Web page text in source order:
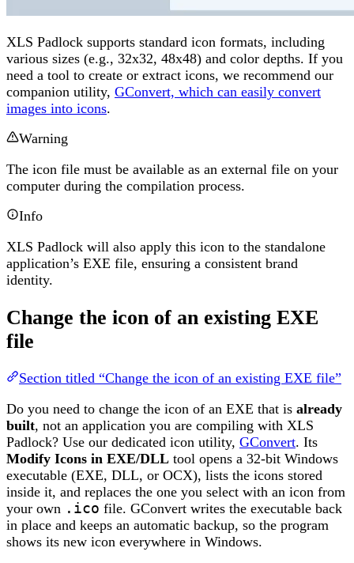
XLS Padlock supports standard icon formats, including
various sizes (e.g., 32x32, 48x48) and color depths. If you
need a tool to create or extract icons, we recommend our
companion utility, GConvert, which can easily convert
images into icons.
Warning
The icon file must be available as an external file on your
computer during the compilation process.
Info
XLS Padlock will also apply this icon to the standalone
application’s EXE file, ensuring a consistent brand
identity.
Change the icon of an existing EXE
file
Section titled “Change the icon of an existing EXE file”
Do you need to change the icon of an EXE that is already
built, not an application you are compiling with XLS
Padlock? Use our dedicated icon utility, GConvert. Its
Modify Icons in EXE/DLL tool opens a 32-bit Windows
executable (EXE, DLL, or OCX), lists the icons stored
inside it, and replaces the one you select with an icon from
your own .ico file. GConvert writes the executable back
in place and keeps an automatic backup, so the program
shows its new icon everywhere in Windows.